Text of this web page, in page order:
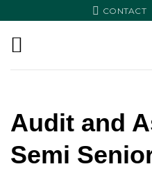
CONTACT
Audit and
Semi